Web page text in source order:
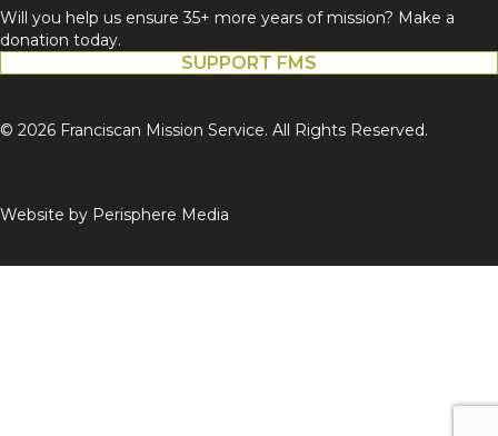
Will you help us ensure 35+ more years of mission? Make a
donation today.
SUPPORT FMS
© 2026 Franciscan Mission Service. All Rights Reserved.
Website by Perisphere Media